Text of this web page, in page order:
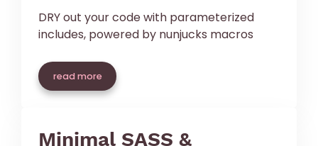
DRY out your code with parameterized
includes, powered by nunjucks macros
read more
Minimal SASS &